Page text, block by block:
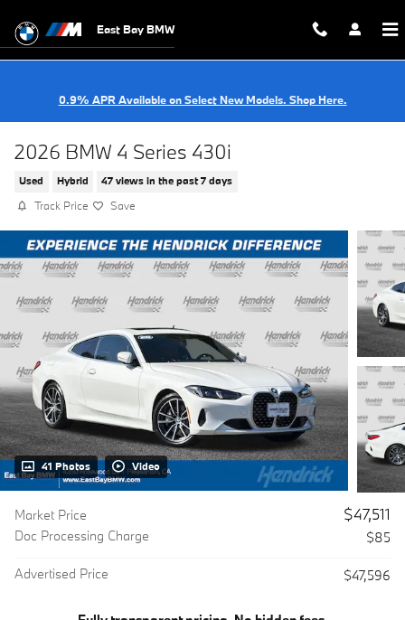
East Bay BMW
0.9% APR Available on Select New Models. Shop Here.
2026 BMW 4 Series 430i
Used Hybrid 47 views in the past 7 days
Track Price Save
41 Photos Video
Market Price $47,511
Doc Processing Charge $85
Advertised Price $47,596